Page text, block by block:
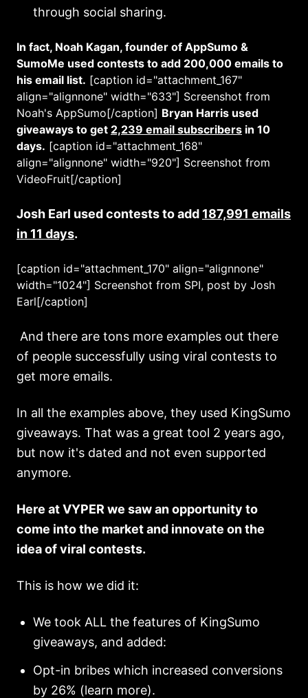
through social sharing.
In fact, Noah Kagan, founder of AppSumo &
SumoMe used contests to add 200,000 emails to
his email list. [caption id="attachment_167"
align="alignnone" width="633"] Screenshot from
Noah's AppSumo[/caption] Bryan Harris used
giveaways to get 2,239 email subscribers in 10
days. [caption id="attachment_168"
align="alignnone" width="920"] Screenshot from
VideoFruit[/caption]
Josh Earl used contests to add 187,991 emails
in 11 days.
[caption id="attachment_170" align="alignnone"
width="1024"] Screenshot from SPI, post by Josh
Earl[/caption]
And there are tons more examples out there
of people successfully using viral contests to
get more emails.
In all the examples above, they used KingSumo
giveaways. That was a great tool 2 years ago,
but now it's dated and not even supported
anymore.
Here at VYPER we saw an opportunity to
come into the market and innovate on the
idea of viral contests.
This is how we did it:
We took ALL the features of KingSumo
giveaways, and added:
Opt-in bribes which increased conversions
by 26% (learn more).